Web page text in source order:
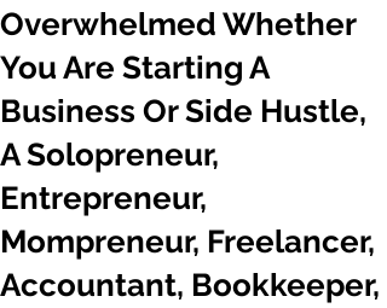
Overwhelmed Whether
You Are Starting A
Business Or Side Hustle,
A Solopreneur,
Entrepreneur,
Mompreneur, Freelancer,
Accountant, Bookkeeper,